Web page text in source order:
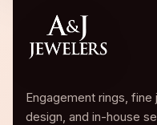
Engagement rings,
design, and in-house